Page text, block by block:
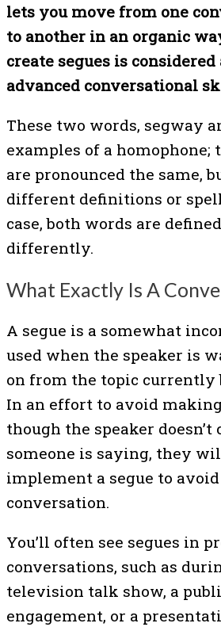
lets you move from one
to another in an organic
create segues is
advanced conversational
These two words, segway
examples of a
are pronounced the same,
different definitions or
case, both words are
differently.
What Exactly Is A
A segue is a somewhat
used when the speaker is
on from the topic currently
In an effort to avoid
though the speaker doesn’t
someone is saying, they
implement a segue to
conversation.
You’ll often see segues in
conversations, such as
television talk show, a
engagement, or a